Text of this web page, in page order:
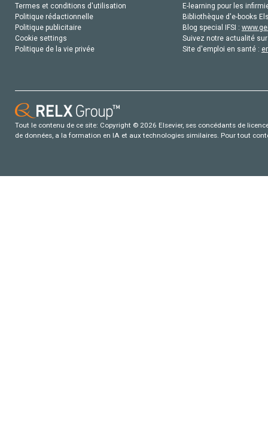
Termes et conditions d'utilisation
Politique rédactionnelle
Politique publicitaire
Cookie settings
Politique de la vie privée
E-learning pour les
Bibliothèque d'e-books
Blog special IFSI :
Suivez notre actualité
Site d'emploi en santé :
Tout le contenu de ce site: Copyright © 2026 Elsevier, ses concédants de
de données, a la formation en IA et aux technologies similaires. Pour tout